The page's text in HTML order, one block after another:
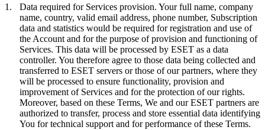
1. Data required for Services provision. Your full name, company
name, country, valid email address, phone number, Subscription
data and statistics would be required for registration and use of
the Account and for the purpose of provision and functioning of
Services. This data will be processed by ESET as a data
controller. You therefore agree to those data being collected and
transferred to ESET servers or those of our partners, where they
will be processed to ensure functionality, provision and
improvement of Services and for the protection of our rights.
Moreover, based on these Terms, We and our ESET partners are
authorized to transfer, process and store essential data identifying
You for technical support and for performance of these Terms.